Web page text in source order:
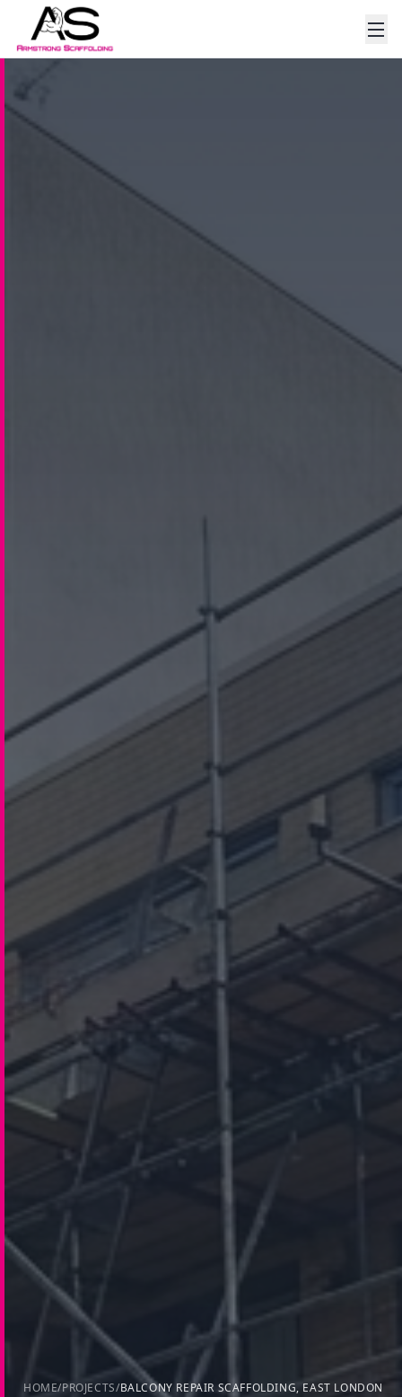
HOME/PROJECTS/BALCONY REPAIR SCAFFOLDING, EAST LONDON